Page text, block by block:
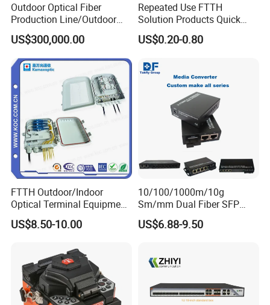
Outdoor Optical Fiber
Production Line/Outdoor
Optical Cable
Equipments/Ai Data Optical
Cable
US$300,000.00
Repeated Use FTTH
Solution Products Quick
Connector Sc APC Upc Fiber
Optic Fast Connector
US$0.20-0.80
FTTH Outdoor/Indoor
Optical Terminal Equipment
& Fiber Optic Distribution
Box
US$8.50-10.00
10/100/1000m/10g
Sm/mm Dual Fiber SFP
Industrial Media Converter
US$6.88-9.50